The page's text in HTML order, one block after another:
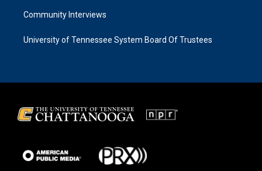
Community Interviews
University of Tennessee System Board Of Trustees